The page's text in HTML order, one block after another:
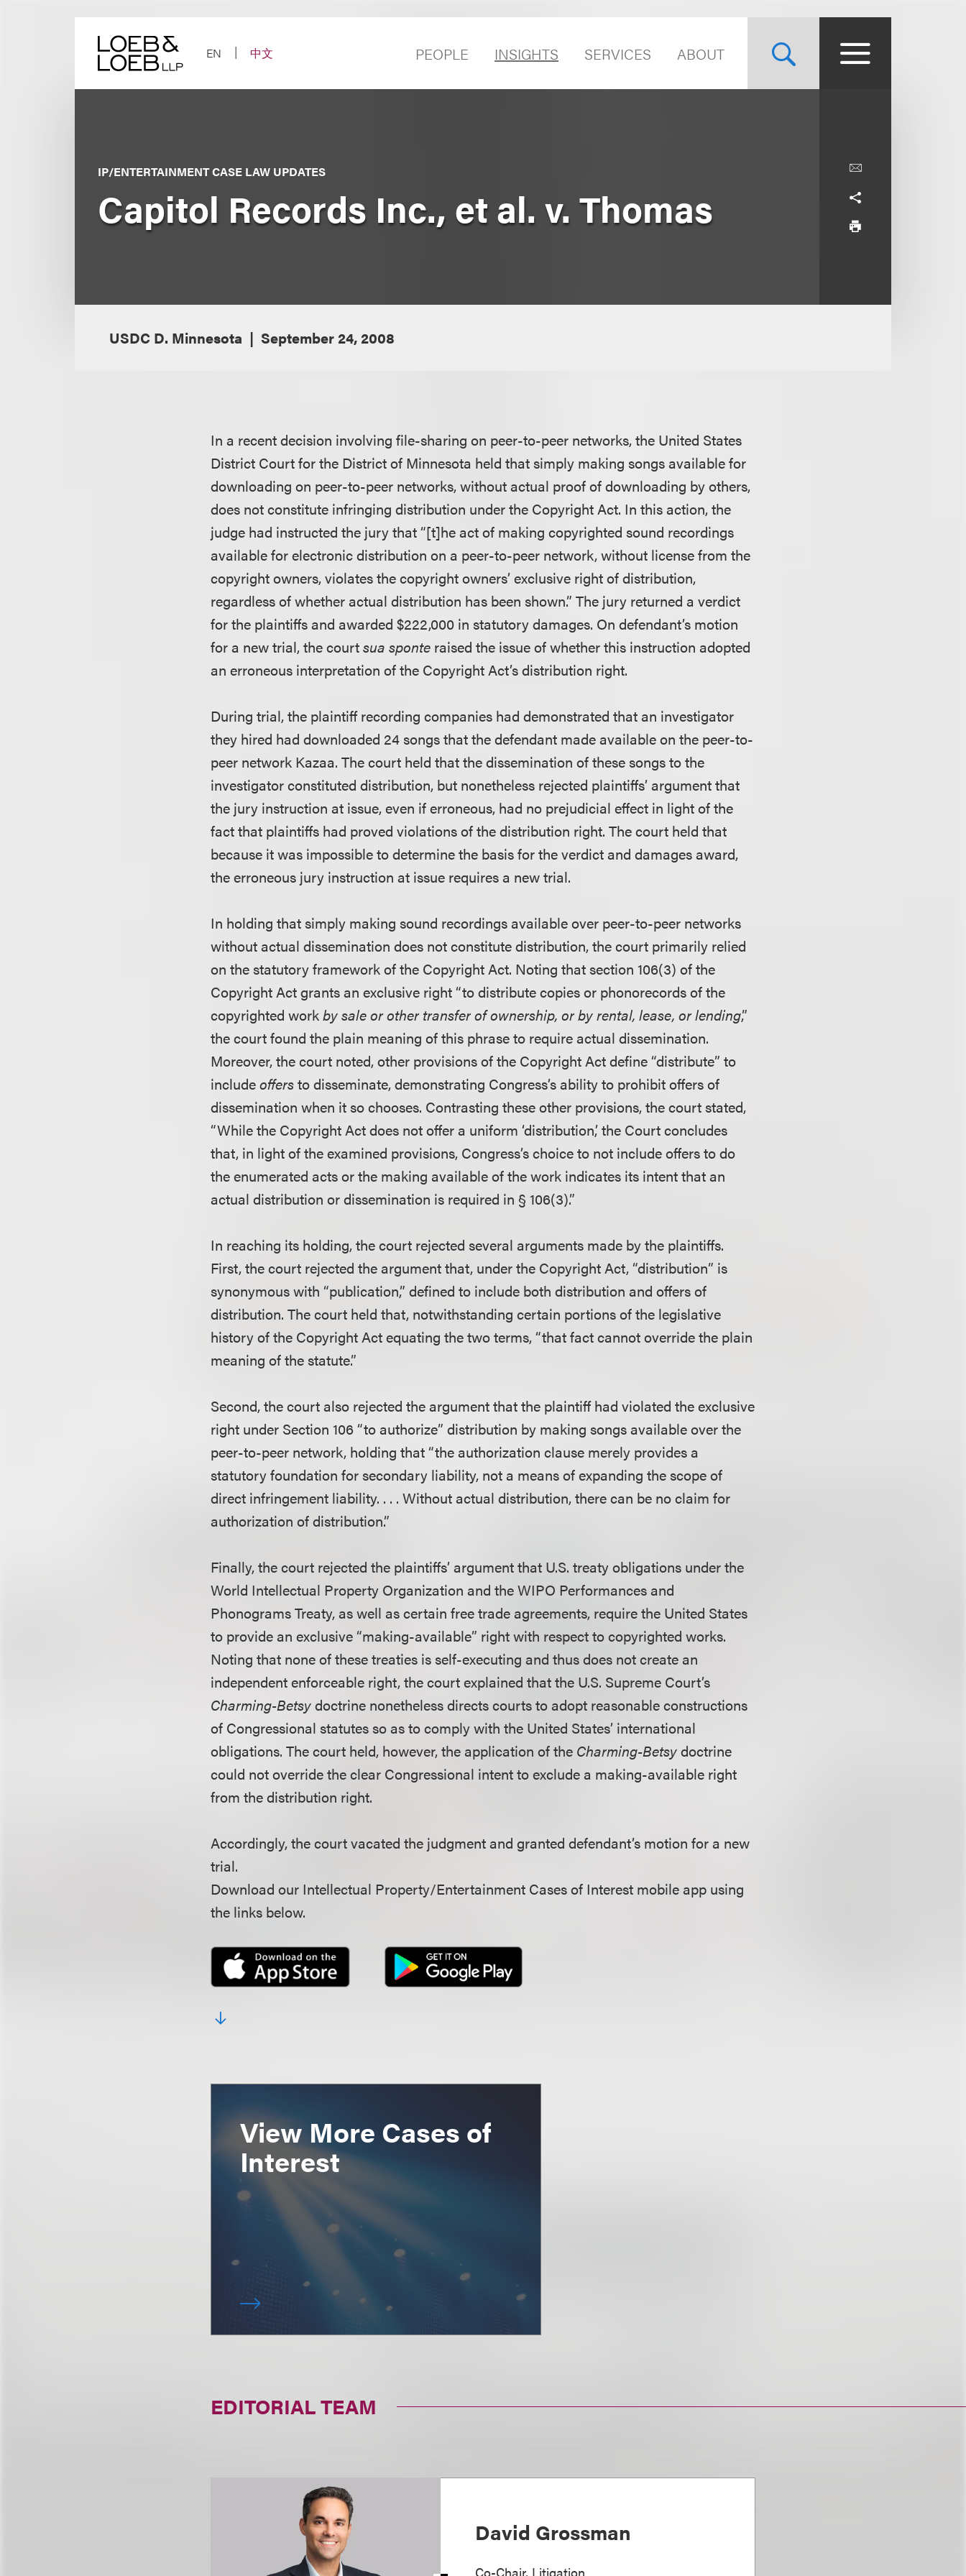
EN
中文 PEOPLE INSIGHTS SERVICES ABOUT
IP/ENTERTAINMENT CASE LAW UPDATES
Capitol Records Inc., et al. v. Thomas
USDC D. Minnesota September 24, 2008
In a recent decision involving file-sharing on peer-to-peer networks, the United States
District Court for the District of Minnesota held that simply making songs available for
downloading on peer-to-peer networks, without actual proof of downloading by others,
does not constitute infringing distribution under the Copyright Act. In this action, the
judge had instructed the jury that “[t]he act of making copyrighted sound recordings
available for electronic distribution on a peer-to-peer network, without license from the
copyright owners, violates the copyright owners’ exclusive right of distribution,
regardless of whether actual distribution has been shown.” The jury returned a verdict
for the plaintiffs and awarded $222,000 in statutory damages. On defendant’s motion
for a new trial, the courtsua sponte raised the issue of whether this instruction adopted
an erroneous interpretation of the Copyright Act’s distribution right.
During trial, the plaintiff recording companies had demonstrated that an investigator
they hired had downloaded 24 songs that the defendant made available on the peer-to-
peer network Kazaa. The court held that the dissemination of these songs to the
investigator constituted distribution, but nonetheless rejected plaintiffs’ argument that
the jury instruction at issue, even if erroneous, had no prejudicial effect in light of the
fact that plaintiffs had proved violations of the distribution right. The court held that
because it was impossible to determine the basis for the verdict and damages award,
the erroneous jury instruction at issue requires a new trial.
In holding that simply making sound recordings available over peer-to-peer networks
without actual dissemination does not constitute distribution, the court primarily relied
on the statutory framework of the Copyright Act. Noting that section 106(3) of the
Copyright Act grants an exclusive right “to distribute copies or phonorecords of the
copyrighted workby sale or other transfer of ownership, or by rental, lease, or lending,”
the court found the plain meaning of this phrase to require actual dissemination.
Moreover, the court noted, other provisions of the Copyright Act define “distribute” to
includeoffersto disseminate, demonstrating Congress’s ability to prohibit offers of
dissemination when it so chooses. Contrasting these other provisions, the court stated,
“While the Copyright Act does not offer a uniform ‘distribution,’ the Court concludes
that, in light of the examined provisions, Congress’s choice to not include offers to do
the enumerated acts or the making available of the work indicates its intent that an
actual distribution or dissemination is required in § 106(3).”
In reaching its holding, the court rejected several arguments made by the plaintiffs.
First, the court rejected the argument that, under the Copyright Act, “distribution” is
synonymous with “publication,” defined to include both distribution and offers of
distribution. The court held that, notwithstanding certain portions of the legislative
history of the Copyright Act equating the two terms, “that fact cannot override the plain
meaning of the statute.”
Second, the court also rejected the argument that the plaintiff had violated the exclusive
right under Section 106 “to authorize” distribution by making songs available over the
peer-to-peer network, holding that “the authorization clause merely provides a
statutory foundation for secondary liability, not a means of expanding the scope of
direct infringement liability. . . . Without actual distribution, there can be no claim for
authorization of distribution.”
Finally, the court rejected the plaintiffs’ argument that U.S. treaty obligations under the
World Intellectual Property Organization and the WIPO Performances and
Phonograms Treaty, as well as certain free trade agreements, require the United States
to provide an exclusive “making-available” right with respect to copyrighted works.
Noting that none of these treaties is self-executing and thus does not create an
independent enforceable right, the court explained that the U.S. Supreme Court’s
Charming-Betsydoctrine nonetheless directs courts to adopt reasonable constructions
of Congressional statutes so as to comply with the United States’ international
obligations. The court held, however, the application of the Charming-Betsydoctrine
could not override the clear Congressional intent to exclude a making-available right
from the distribution right.
Accordingly, the court vacated the judgment and granted defendant’s motion for a new
trial.
Download our Intellectual Property/Entertainment Cases of Interest mobile app using
the links below.
View More Cases of
Interest
EDITORIAL TEAM
David Grossman
Co-Chair, Litigation